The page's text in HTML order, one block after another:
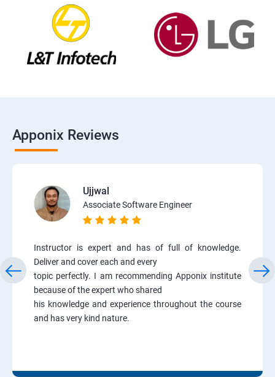
Apponix Reviews
Ujjwal
Associate Software Engineer
Instructor is expert and has of full of knowledge.
Deliver and cover each and every
topic perfectly. I am recommending Apponix institute
because of the expert who shared
his knowledge and experience throughout the course
and has very kind nature.